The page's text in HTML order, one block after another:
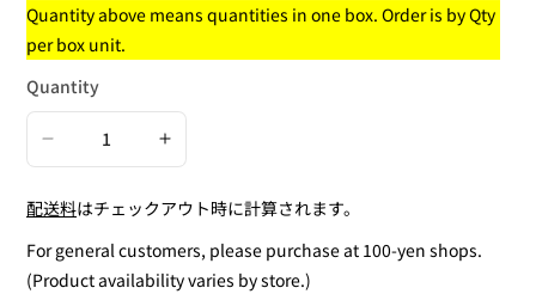
Quantity above means quantities in one box. Order is by Qty
per box unit.
Quantity
Decrease
for
Outline
Marker
Increase
for
Outline
Marker
配送料はチェックアウト時に計算されます。
For general customers, please purchase at 100-yen shops.
(Product availability varies by store.)